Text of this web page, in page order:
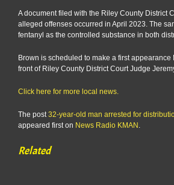
A document filed with the Riley County District
alleged offenses occurred in April 2023. The
fentanyl as the controlled substance in both
Brown is scheduled to make a first appearance
front of Riley County District Court Judge
Click here for more local news.
The post32-year-old man arrested for
appeared first on News Radio KMAN .
Related